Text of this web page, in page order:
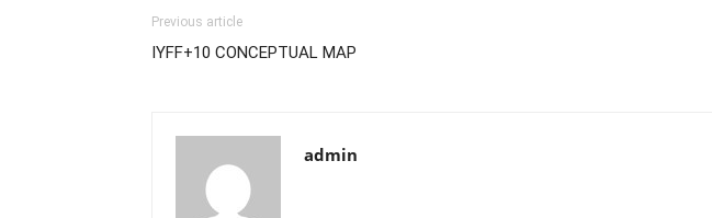
Previous article
IYFF+10 CONCEPTUAL MAP
admin